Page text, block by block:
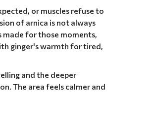
or muscles refuse to
of arnica is not always
made for those moments,
ginger's warmth for tired,
and the deeper
The area feels calmer and